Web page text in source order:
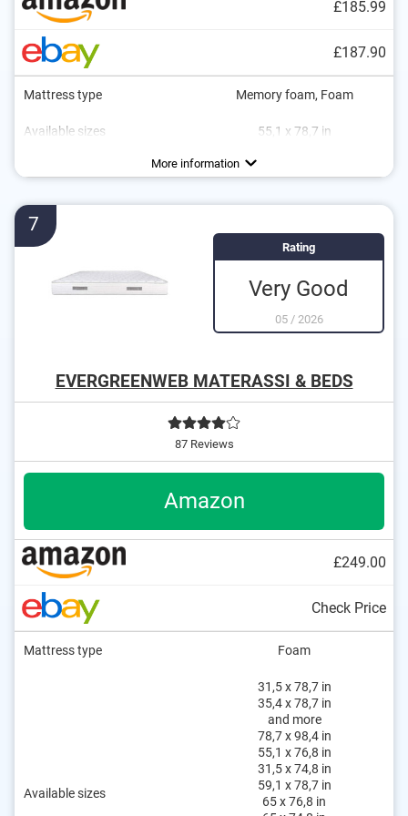
£185.99
£187.90
Mattress type Memory foam, Foam
Available sizes
55,1 x 78,7 in
More information
7
Rating
Very Good
05/ 2026
EVERGREENWEB MATERASSI & BEDS
87 Reviews
Amazon
£249.00
Check Price
Mattress type Foam
Available sizes
31,5 x 78,7 in
35,4 x 78,7 in
and more
78,7 x 98,4 in
55,1 x 76,8 in
31,5 x 74,8 in
59,1 x 78,7 in
65 x 76,8 in